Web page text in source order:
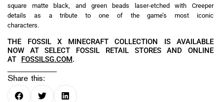
square matte black, and green beads laser-etched with Creeper
details as a tribute to one of the game’s most iconic
characters.
THE FOSSIL X MINECRAFT COLLECTION IS AVAILABLE
NOW AT SELECT FOSSIL RETAIL STORES AND ONLINE
AT FOSSILSG.COM.
Share this: